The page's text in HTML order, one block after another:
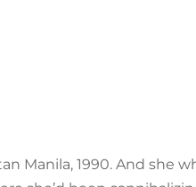
Manila, 1990. And she